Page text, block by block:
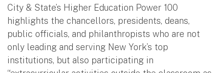
City & State’s Higher Education Power 100
highlights the chancellors, presidents, deans,
public officials, and philanthropists who are not
only leading and serving New York’s top
institutions, but also participating in